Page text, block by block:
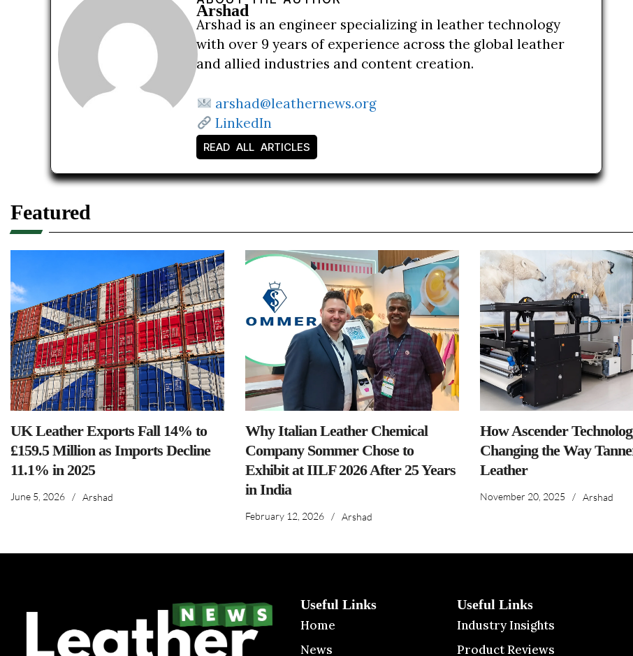
Arshad
Arshad is an engineer specializing in leather technology
with over 9 years of experience across the global leather
and allied industries and content creation.
arshad@leathernews.org
LinkedIn
READ ALL ARTICLES
Featured
UK Leather Exports Fall 14% to
£159.5 Million as Imports Decline
11.1% in 2025
June 5, 2026 / Arshad
Why Italian Leather Chemical
Company Sommer Chose to
Exhibit at IILF 2026 After 25 Years
in India
February 12, 2026 / Arshad
How Ascender
Changing the Way
Leather
November 20, 2025 / Arshad
Useful Links
Home
News
Useful Links
Industry Insights
Product Reviews